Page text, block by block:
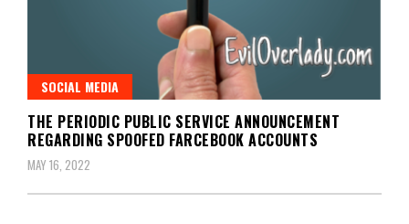
SOCIAL MEDIA
THE PERIODIC PUBLIC SERVICE ANNOUNCEMENT
REGARDING SPOOFED FARCEBOOK ACCOUNTS
MAY 16, 2022